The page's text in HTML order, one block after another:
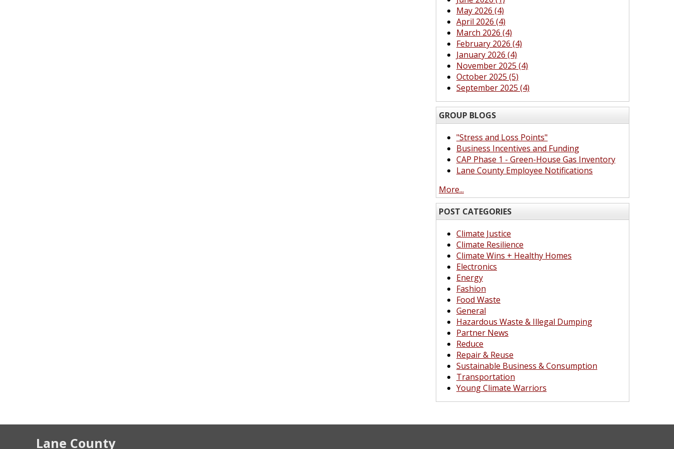
May 2026 (4)
April 2026 (4)
March 2026 (4)
February 2026 (4)
January 2026 (4)
November 2025 (4)
October 2025 (5)
September 2025 (4)
GROUP BLOGS
"Stress and Loss Points"
Business Incentives and Funding
CAP Phase 1 - Green-House Gas Inventory
Lane County Employee Notifications
More...
POST CATEGORIES
Climate Justice
Climate Resilience
Climate Wins + Healthy Homes
Electronics
Energy
Fashion
Food Waste
General
Hazardous Waste & Illegal Dumping
Partner News
Reduce
Repair & Reuse
Sustainable Business & Consumption
Transportation
Young Climate Warriors
Lane County